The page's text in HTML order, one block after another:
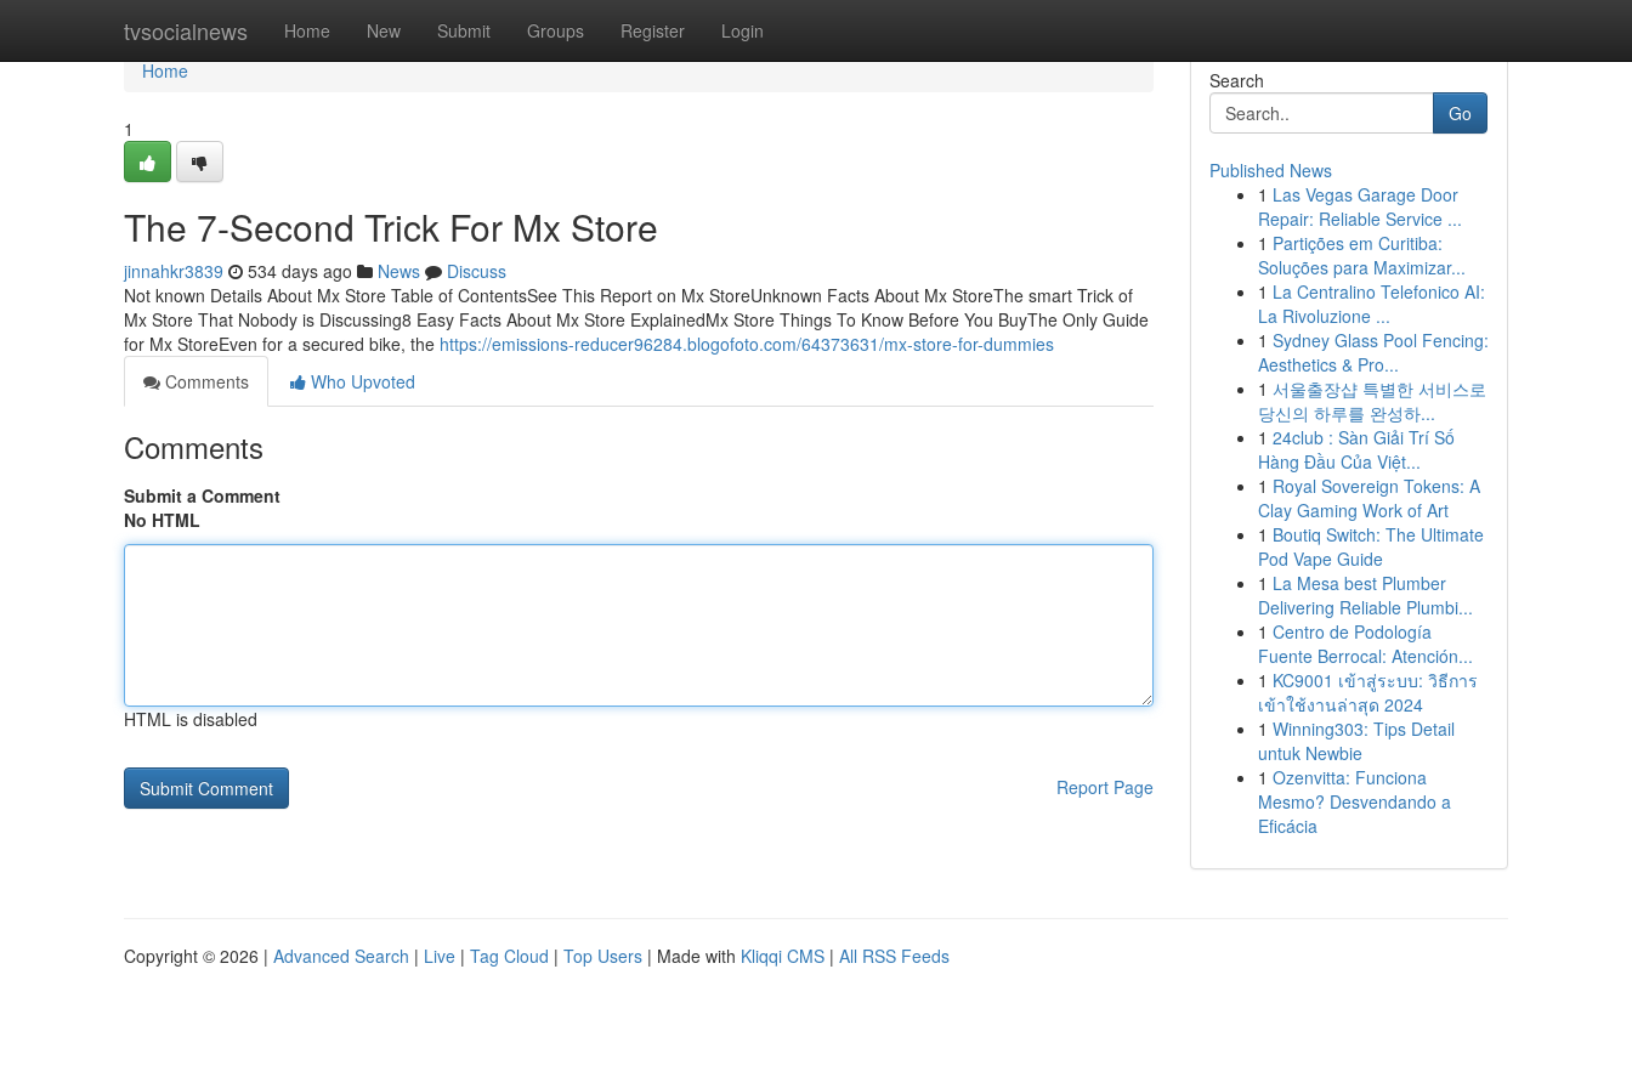
tvsocialnews Home New Submit Groups Register Login
Home
Home
1
The 7-Second Trick For Mx Store
jinnahkr3839 534 days ago News
Discuss
Not known Details About Mx Store Table of ContentsSee This Report on Mx StoreUnknown Facts About Mx StoreThe smart Trick of
Mx Store That Nobody is Discussing8 Easy Facts About Mx Store ExplainedMx Store Things To Know Before You BuyThe Only Guide
for Mx StoreEven for a secured bike, the https://emissions-reducer96284.blogofoto.com/64373631/mx-store-for-dummies
Comments
Who Upvoted
Comments
Submit a Comment
No HTML
HTML is disabled
Report Page
Search
Go
Published News
1 Las Vegas Garage Door
Repair: Reliable Service ...
1 Partições em Curitiba:
Soluções para Maximizar...
1 La Centralino Telefonico AI:
La Rivoluzione ...
1 Sydney Glass Pool Fencing:
Aesthetics & Pro...
1 서울출장샵 특별한 서비스로
당신의 하루를 완성하...
1 24club : Sàn Giải Trí Số
Hàng Đầu Của Việt...
1 Royal Sovereign Tokens: A
Clay Gaming Work of Art
1 Boutiq Switch: The Ultimate
Pod Vape Guide
1 La Mesa best Plumber
Delivering Reliable Plumbi...
1 Centro de Podología
Fuente Berrocal: Atención...
1 KC9001 เข้าสู่ระบบ: วิธีการ
เข้าใช้งานล่าสุด 2024
1 Winning303: Tips Detail
untuk Newbie
1 Ozenvitta: Funciona
Mesmo? Desvendando a
Eficácia
Copyright © 2026 | Advanced Search | Live | Tag Cloud | Top Users | Made with Kliqqi CMS | All RSS Feeds